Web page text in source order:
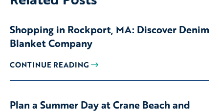
Shopping in Rockport, MA: Discover Denim
Blanket Company
CONTINUE READING
Plan a Summer Day at Crane Beach and